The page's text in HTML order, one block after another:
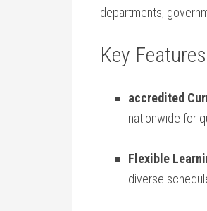
departments,
Key
accredited
‌nationwide‌ for
Flexible
‌diverse